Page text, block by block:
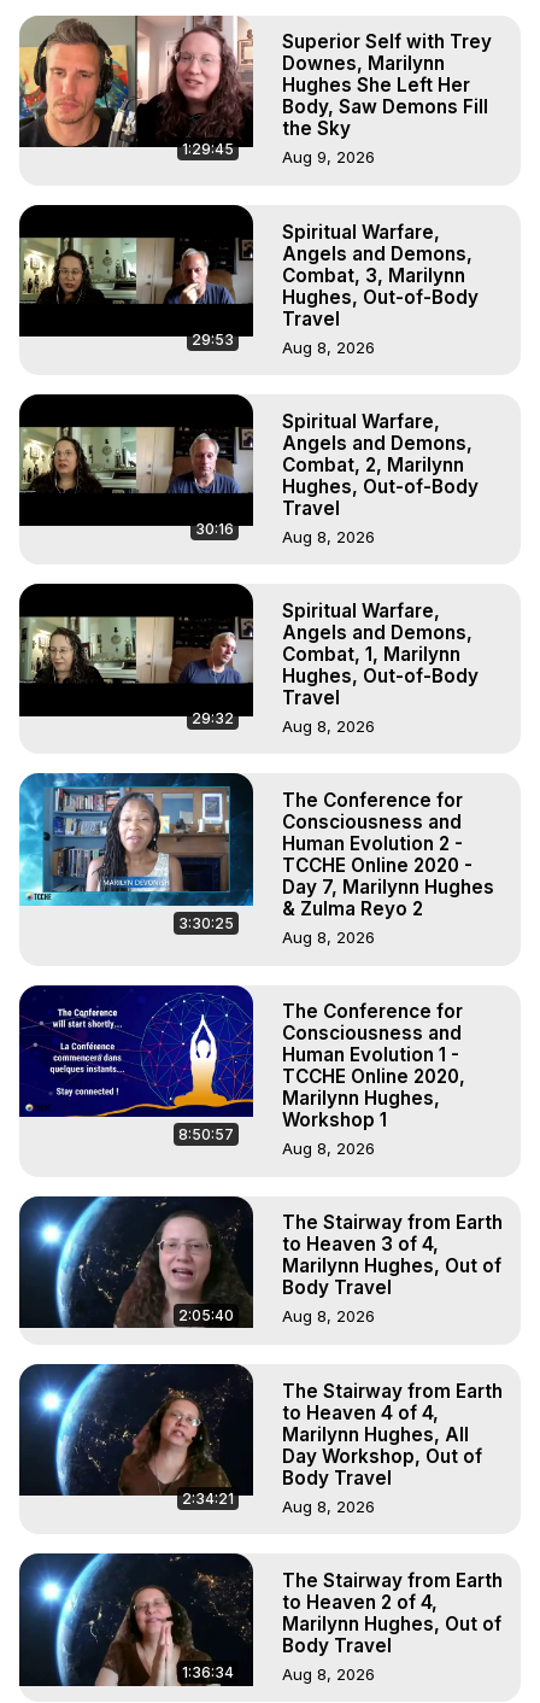
1:29:45
Superior Self with Trey
Downes, Marilynn
Hughes She Left Her
Body, Saw Demons Fill
the Sky
Aug 9, 2026
29:53
Spiritual Warfare,
Angels and Demons,
Combat, 3, Marilynn
Hughes, Out-of-Body
Travel
Aug 8, 2026
30:16
Spiritual Warfare,
Angels and Demons,
Combat, 2, Marilynn
Hughes, Out-of-Body
Travel
Aug 8, 2026
29:32
Spiritual Warfare,
Angels and Demons,
Combat, 1, Marilynn
Hughes, Out-of-Body
Travel
Aug 8, 2026
3:30:25
The Conference for
Consciousness and
Human Evolution 2 -
TCCHE Online 2020 -
Day 7, Marilynn Hughes
& Zulma Reyo 2
Aug 8, 2026
8:50:57
The Conference for
Consciousness and
Human Evolution 1 -
TCCHE Online 2020,
Marilynn Hughes,
Workshop 1
Aug 8, 2026
2:05:40
The Stairway from Earth
to Heaven 3 of 4,
Marilynn Hughes, Out of
Body Travel
Aug 8, 2026
2:34:21
The Stairway from Earth
to Heaven 4 of 4,
Marilynn Hughes, All
Day Workshop, Out of
Body Travel
Aug 8, 2026
1:36:34
The Stairway from Earth
to Heaven 2 of 4,
Marilynn Hughes, Out of
Body Travel
Aug 8, 2026